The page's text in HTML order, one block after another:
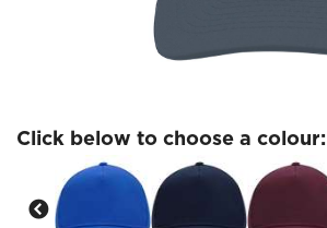
Click below to choose a colour: